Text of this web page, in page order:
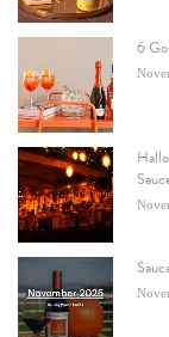
6